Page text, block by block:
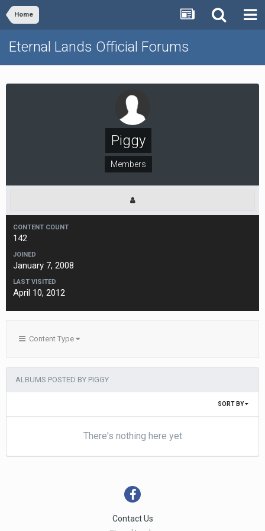
Home
Eternal Lands Official Forums
Piggy
Members
CONTENT COUNT
142
JOINED
January 7, 2008
LAST VISITED
April 10, 2012
Content Type
ALBUMS POSTED BY PIGGY
SORT BY
There's nothing here yet
Contact Us